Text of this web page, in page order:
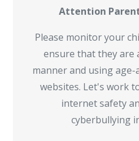
Attention
Please monitor your
ensure that they are
manner and using
websites. Let's work
internet safety
cyberbullying